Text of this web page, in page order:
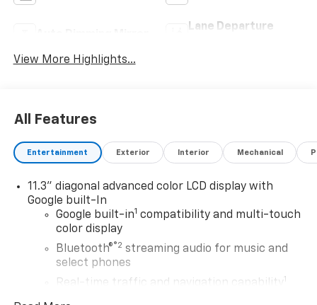
Lane Departure
View More Highlights...
All Features
Entertainment Exterior Interior Mechanical
11.3" diagonal advanced color LCD display with
Google built-In
Google built-in1 compatibility and multi-touch
color display
Bluetooth®®2 streaming audio for music and
select phones
Real-time traffic and navigation capability
1
Advanced voice recognition